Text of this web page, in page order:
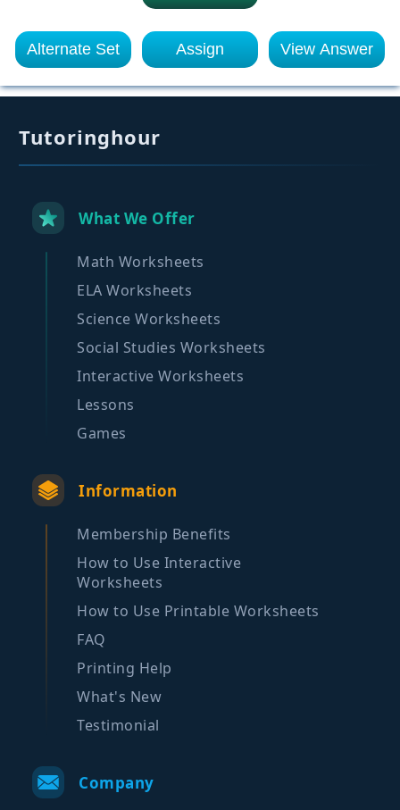
Alternate Set Assign View Answer
Tutoringhour
What We Offer
Math Worksheets
ELA Worksheets
Science Worksheets
Social Studies Worksheets
Interactive Worksheets
Lessons
Games
Information
Membership Benefits
How to Use Interactive
Worksheets
How to Use Printable Worksheets
FAQ
Printing Help
What's New
Testimonial
Company